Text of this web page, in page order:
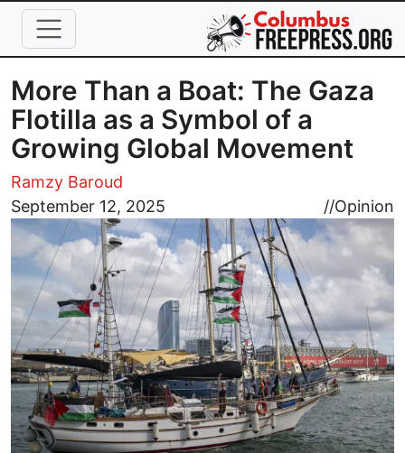
Skip to main content
More Than a Boat: The Gaza
Flotilla as a Symbol of a
Growing Global Movement
Ramzy Baroud
September 12, 2025
//Opinion
Image